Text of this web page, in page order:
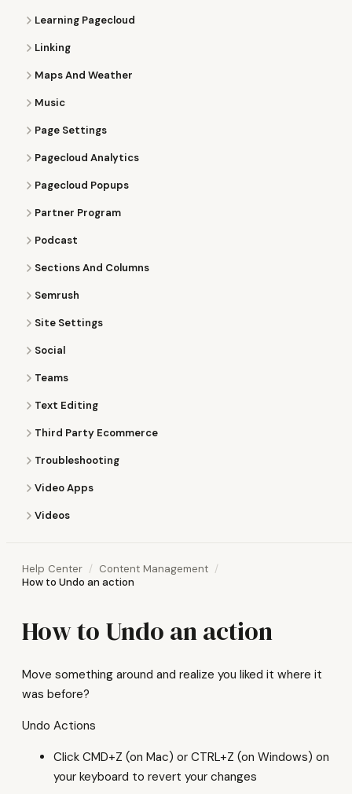
Learning Pagecloud
Linking
Maps And Weather
Music
Page Settings
Pagecloud Analytics
Pagecloud Popups
Partner Program
Podcast
Sections And Columns
Semrush
Site Settings
Social
Teams
Text Editing
Third Party Ecommerce
Troubleshooting
Video Apps
Videos
Help Center
Content Management
How to Undo an action
How to Undo an action
Move something around and realize you liked it where it
was before?
Undo Actions
Click CMD+Z (on Mac) or CTRL+Z (on Windows) on
your keyboard to revert your changes